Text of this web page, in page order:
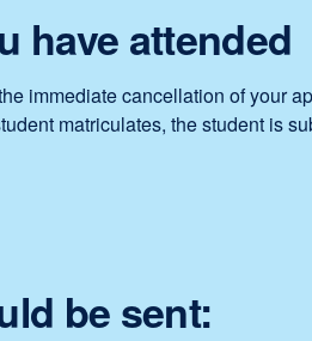
have attended
immediate cancellation of your
matriculates, the student is
be sent: